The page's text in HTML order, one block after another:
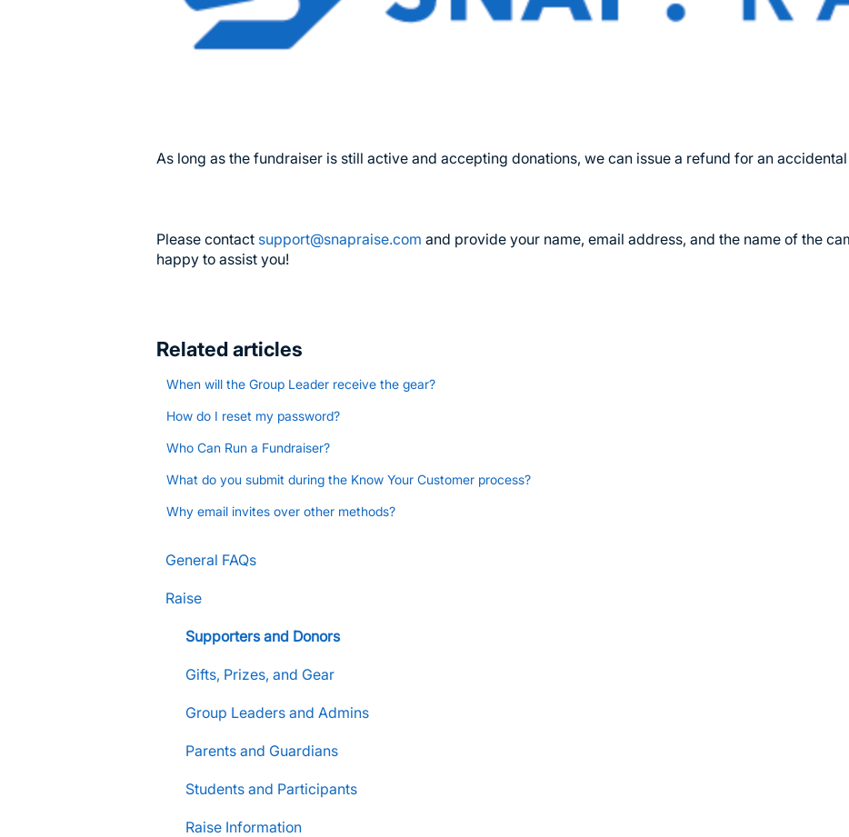
As long as the fundraiser is still active and accepting donations, we can issue a refund for an
Please contact support@snapraise.com and provide your name, email address, and the name of the
happy to assist you!
Related articles
When will the Group Leader receive the gear?
How do I reset my password?
Who Can Run a Fundraiser?
What do you submit during the Know Your Customer process?
Why email invites over other methods?
General FAQs
Raise
Supporters and Donors
Gifts, Prizes, and Gear
Group Leaders and Admins
Parents and Guardians
Students and Participants
Raise Information